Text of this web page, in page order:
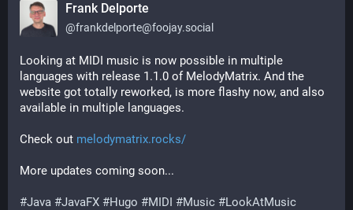
Frank Delporte
@frankdelporte@foojay.social
Looking at MIDI music is now possible in multiple
languages with release 1.1.0 of MelodyMatrix. And the
website got totally reworked, is more flashy now, and also
available in multiple languages.
Check out melodymatrix.rocks/
More updates coming soon...
#Java #JavaFX #Hugo #MIDI #Music #LookAtMusic